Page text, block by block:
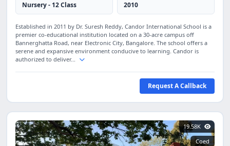
Nursery - 12 Class 2010
Established in 2011 by Dr. Suresh Reddy, Candor International School is a
premier co-educational institution located on a 30-acre campus off
Bannerghatta Road, near Electronic City, Bangalore. The school offers a
serene and expansive environment conducive to learning. Candor is
authorized to deliver...
Request A Callback
19.58K
Coed